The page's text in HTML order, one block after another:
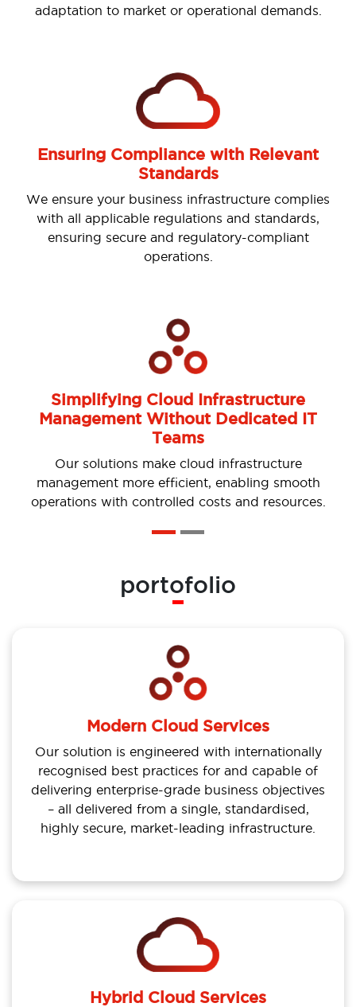
adaptation to market or operational demands.
Ensuring Compliance with Relevant
Standards
We ensure your business infrastructure complies
with all applicable regulations and standards,
ensuring secure and regulatory-compliant
operations.
Simplifying Cloud Infrastructure
Management Without Dedicated IT
Teams
Our solutions make cloud infrastructure
management more efficient, enabling smooth
operations with controlled costs and resources.
Previous
portofolio
Modern Cloud Services
Our solution is engineered with internationally
recognised best practices for and capable of
delivering enterprise-grade business objectives
– all delivered from a single, standardised,
highly secure, market-leading infrastructure.
Hybrid Cloud Services